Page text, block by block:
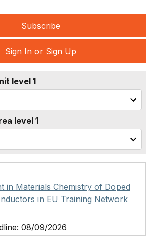
Subscribe
Sign In or Sign Up
level 1
level 1
in Materials Chemistry of Doped
in EU Training Network
08/09/2026